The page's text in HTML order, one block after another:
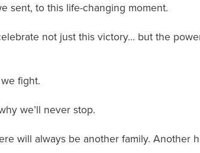
sent, to this life-changing moment.
not just this victory… but the
fight.
we’ll never stop.
will always be another family. Another